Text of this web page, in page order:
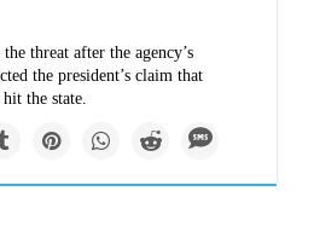
threat after the agency’s
the president’s claim that
the state.